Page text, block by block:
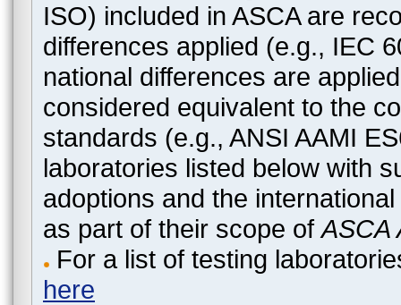
ISO) included in ASCA are
differences applied (e.g., IEC
national differences are
considered equivalent to the
standards (e.g., ANSI AAMI
laboratories listed below with
adoptions and the
as part of their scope ofASCA
For a list of testing
here